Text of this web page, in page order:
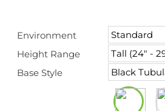
Environment
Height Range
Base Style